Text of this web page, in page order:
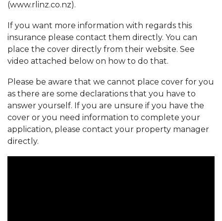
(www.rlinz.co.nz).
If you want more information with regards this
insurance please contact them directly. You can
place the cover directly from their website. See
video attached below on how to do that.
Please be aware that we cannot place cover for you
as there are some declarations that you have to
answer yourself. If you are unsure if you have the
cover or you need information to complete your
application, please contact your property manager
directly.